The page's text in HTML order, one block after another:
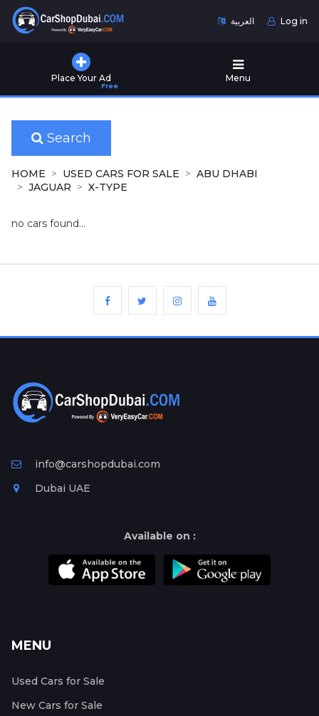
العربية Log in
Place Your Ad
Free
Menu
Used
for
Sale
New
Cars
for
Ad
Free
Information
Search
HOME USED CARS FOR SALE
ABU DHABI
JAGUAR
X-TYPE
no cars found...
info@carshopdubai.com
Dubai UAE
Available on :
MENU
Used Cars for Sale
New Cars for Sale